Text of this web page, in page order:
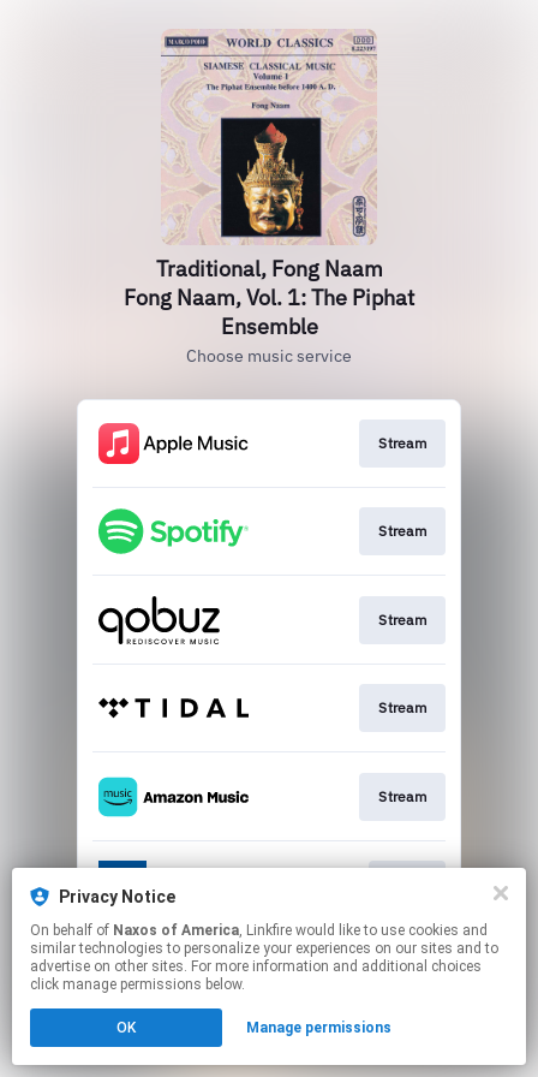
Traditional, Fong Naam
Fong Naam, Vol. 1: The Piphat
Ensemble
Choose music service
Stream
Stream
Stream
Stream
Stream
This page may contain affiliate links.
Privacy Notice
On behalf of Naxos of America, Linkfire would like to use cookies and
similar technologies to personalize your experiences on our sites and to
advertise on other sites. For more information and additional choices
click manage permissions below.
OK Manage permissions